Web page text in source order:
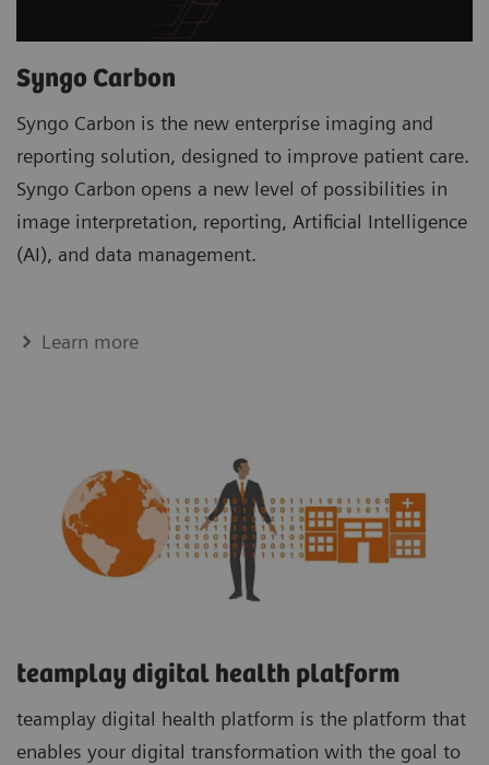
Syngo Carbon
Syngo Carbon is the new enterprise imaging and
reporting solution, designed to improve patient care.
Syngo Carbon opens a new level of possibilities in
image interpretation, reporting, Artificial Intelligence
(AI), and data management.
Learn more
teamplay digital health platform
teamplay digital health platform is the platform that
enables your digital transformation with the goal to